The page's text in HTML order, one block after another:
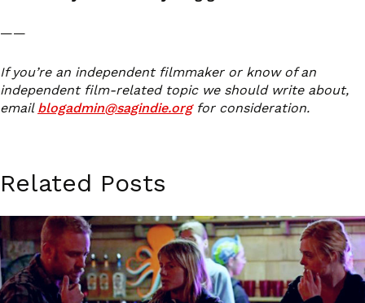
——
If you’re an independent filmmaker or know of an
independent film-related topic we should write about,
email blogadmin@sagindie.orgfor consideration.
Related Posts